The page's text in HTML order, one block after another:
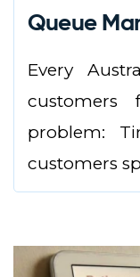
Queue
Every
customers
problem:
customers